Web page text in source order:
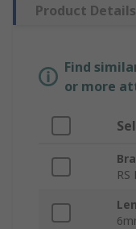
Product Details
Find
or more
RS